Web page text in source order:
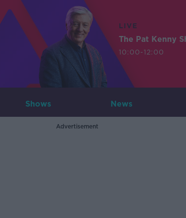
LIVE
The Pat Kenny
10:00-12:00
Shows News
Advertisement